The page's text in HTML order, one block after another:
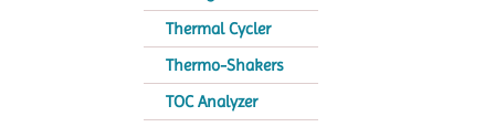
Thermal Cycler
Thermo-Shakers
TOC Analyzer